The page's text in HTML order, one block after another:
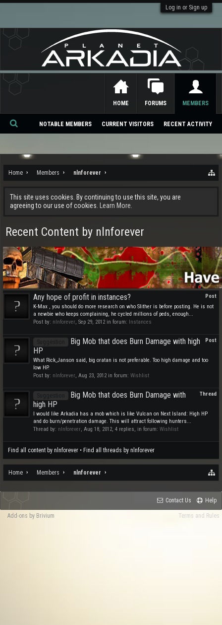
Log in or Sign up
Home Members nlnforever
This site uses cookies. By continuing to use this site, you are
agreeing to our use of cookies.
Learn More.
Recent Content by nlnforever
Post
Any hope of profit in instances?
K-Max , you should do more research on who Slither is before posting. He is not
a newbie who keeps complaining, he cycled millions of peds, enough...
Post by: nlnforever, Sep 29, 2012in forum: Instances
Post
Big Mob that does Burn Damage with high
HP
What Rick_Janson said, big oratan is not preferable. Too high damage and too
low HP.
Post by: nlnforever, Aug 23, 2012in forum: Wishlist
Thread
Big Mob that does Burn Damage with
high HP
I would like Arkadia has a mob which is like Vulcan on Next Island: High HP
and do burn/penetration damage. This will attract following hunters...
Thread by: nlnforever, Aug 18, 2012, 4 replies, in forum: Wishlist
Find all content by nlnforever Find all threads by nlnforever
Home Members nlnforever
HOME FORUMS MEMBERS
NOTABLE MEMBERS CURRENT VISITORS RECENT ACTIVITY
Se
ch
Contact Us Help
Terms and Rules
Add-ons by Brivium